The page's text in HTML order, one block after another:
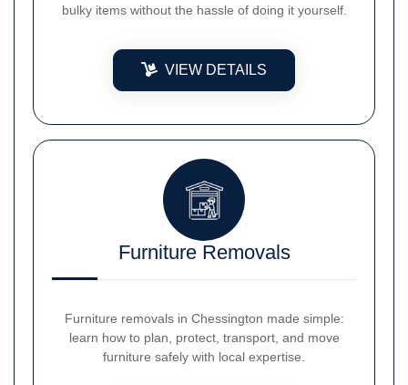
bulky items without the hassle of doing it yourself.
VIEW DETAILS
Furniture Removals
Furniture removals in Chessington made simple:
learn how to plan, protect, transport, and move
furniture safely with local expertise.